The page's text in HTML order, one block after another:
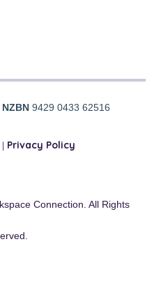
NZBN9429 0433 62516
| Privacy Policy
Connection. All Rights